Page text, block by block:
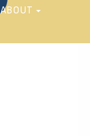
ABOUT